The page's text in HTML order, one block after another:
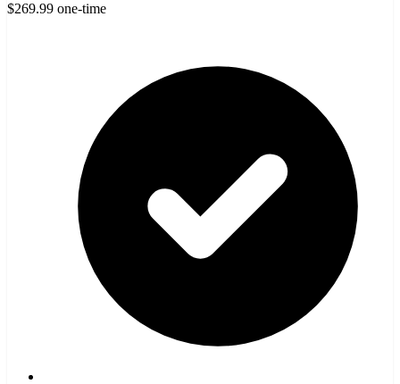
$269.99 one-time